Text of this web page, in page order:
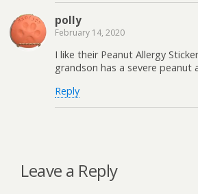
polly
February 14, 2020
I like their Peanut Allergy
grandson has a severe peanut
Reply
Leave a Reply